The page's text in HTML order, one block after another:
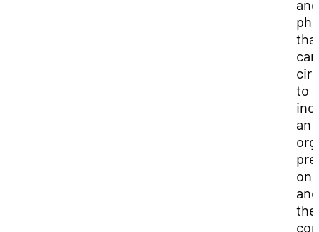
and
to
an
the